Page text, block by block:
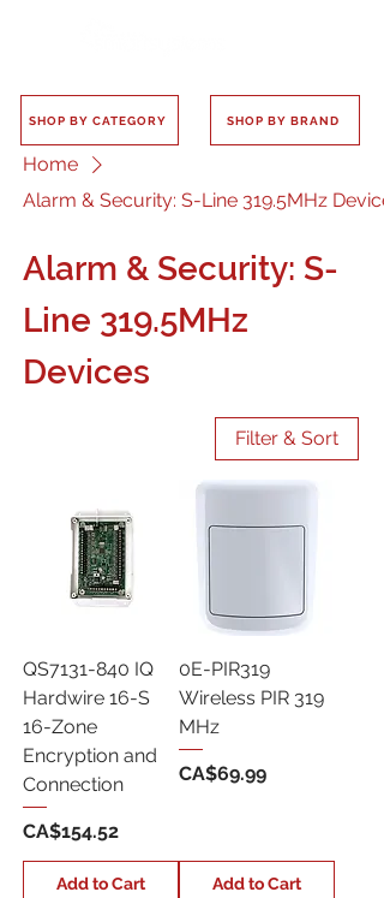
SHOP BY CATEGORY SHOP BY BRAND
Home
Alarm & Security: S-Line 319.5MHz
Alarm & Security: S-
Line 319.5MHz
Devices
Filter & Sort
QS7131-840 IQ
Hardwire 16-S
16-Zone
Encryption and
Connection
Price
CA$154.52
Add to Cart
0E-PIR319
Wireless PIR 319
MHz
Price
CA$69.99
Add to Cart